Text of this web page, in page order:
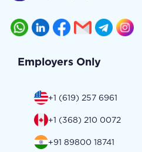
Employers Only
+1 (619) 257 6961
+1 (368) 210 0072
+91 89800 18741